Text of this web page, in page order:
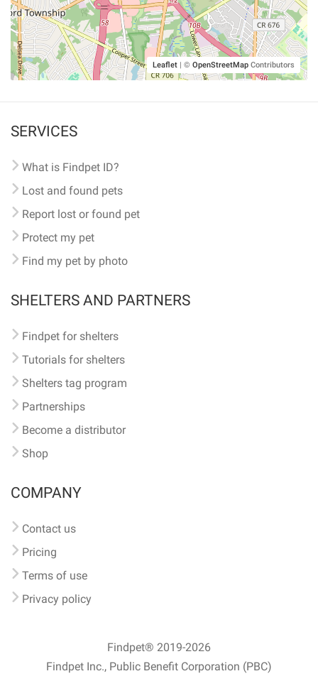
Leaflet | © OpenStreetMap Contributors
SERVICES
What is Findpet ID?
Lost and found pets
Report lost or found pet
Protect my pet
Find my pet by photo
SHELTERS AND PARTNERS
Findpet for shelters
Tutorials for shelters
Shelters tag program
Partnerships
Become a distributor
Shop
COMPANY
Contact us
Pricing
Terms of use
Privacy policy
Findpet® 2019-2026
Findpet Inc., Public Benefit Corporation (PBC)